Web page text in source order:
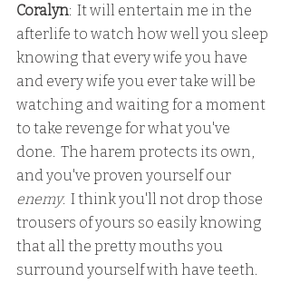
Coralyn:  It will entertain me in the
afterlife to watch how well you sleep
knowing that every wife you have
and every wife you ever take will be
watching and waiting for a moment
to take revenge for what you've
done.  The harem protects its own,
and you've proven yourself our
enemy.  I think you'll not drop those
trousers of yours so easily knowing
that all the pretty mouths you
surround yourself with have teeth.